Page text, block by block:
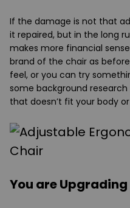
If the damage is not that
it repaired, but in the long
makes more financial
brand of the chair as
feel, or you can try
some background
that doesn’t fit your body
You are Upgrading